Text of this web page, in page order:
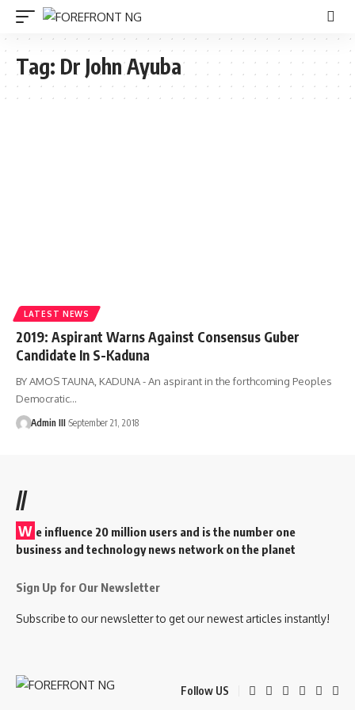
Tag: Dr John Ayuba
LATEST NEWS
2019: Aspirant Warns Against Consensus Guber
Candidate In S-Kaduna
BY AMOS TAUNA, KADUNA - An aspirant in the forthcoming Peoples
Democratic…
Admin III September 21, 2018
//
W e influence 20 million users and is the number one
business and technology news network on the planet
Sign Up for Our Newsletter
Subscribe to our newsletter to get our newest articles instantly!
Follow US